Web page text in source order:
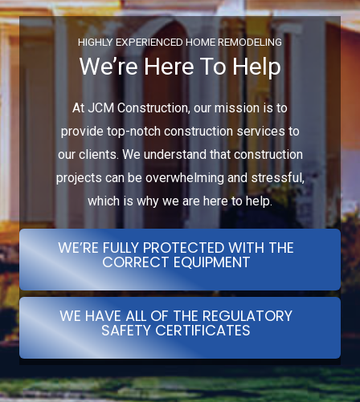
HIGHLY EXPERIENCED HOME REMODELING
We’re Here To Help
At JCM Construction, our mission is to
provide top-notch construction services to
our clients. We understand that construction
projects can be overwhelming and stressful,
which is why we are here to help.
WE’RE FULLY PROTECTED WITH THE
CORRECT EQUIPMENT
WE HAVE ALL OF THE REGULATORY
SAFETY CERTIFICATES